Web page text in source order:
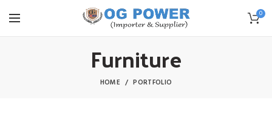
0
Furniture
HOME PORTFOLIO